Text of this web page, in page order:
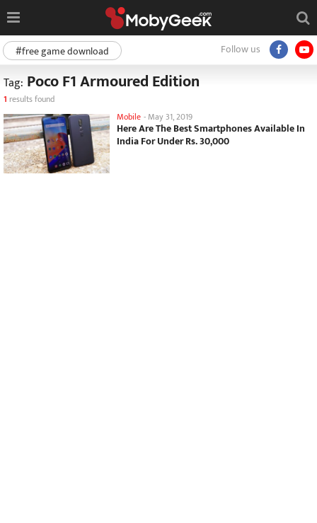
Follow us
#free game download
Tag: Poco F1 Armoured Edition
1 results found
Mobile - May 31, 2019
Here Are The Best Smartphones Available In
India For Under Rs. 30,000